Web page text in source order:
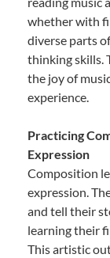
whether with
diverse parts
thinking skills.
the joy of
experience.
Practicing
Expression
Composition
expression.
and tell their
learning their
This artistic